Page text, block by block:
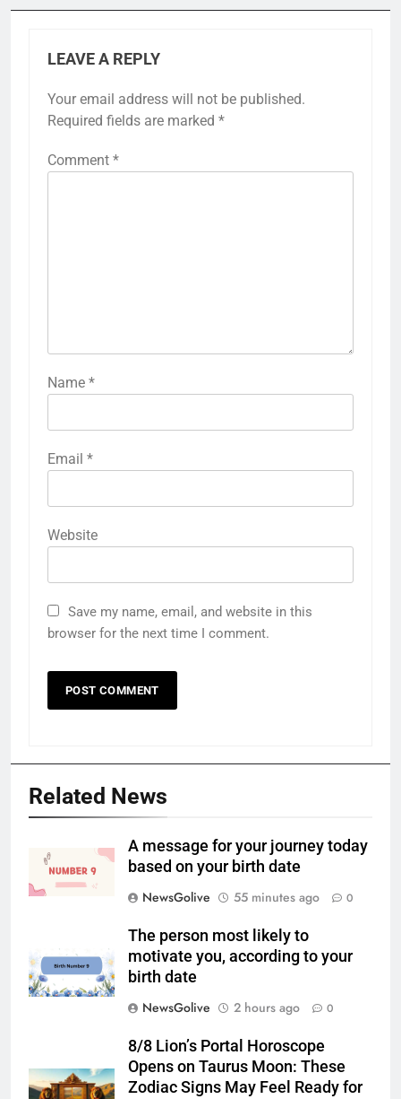
LEAVE A REPLY
Your email address will not be published.
Required fields are marked *
Comment *
Name *
Email *
Website
Save my name, email, and website in this
browser for the next time I comment.
Related News
A message for your journey today
based on your birth date
NewsGolive
55 minutes ago 0
The person most likely to
motivate you, according to your
birth date
NewsGolive
2 hours ago 0
8/8 Lion’s Portal Horoscope
Opens on Taurus Moon: These
Zodiac Signs May Feel Ready for